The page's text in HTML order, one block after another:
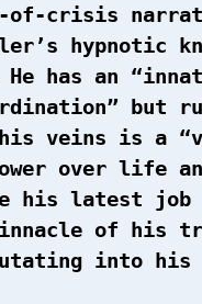
of-crisis
hypnotic
has an
but
veins is a
over life
his latest job
of his
into his